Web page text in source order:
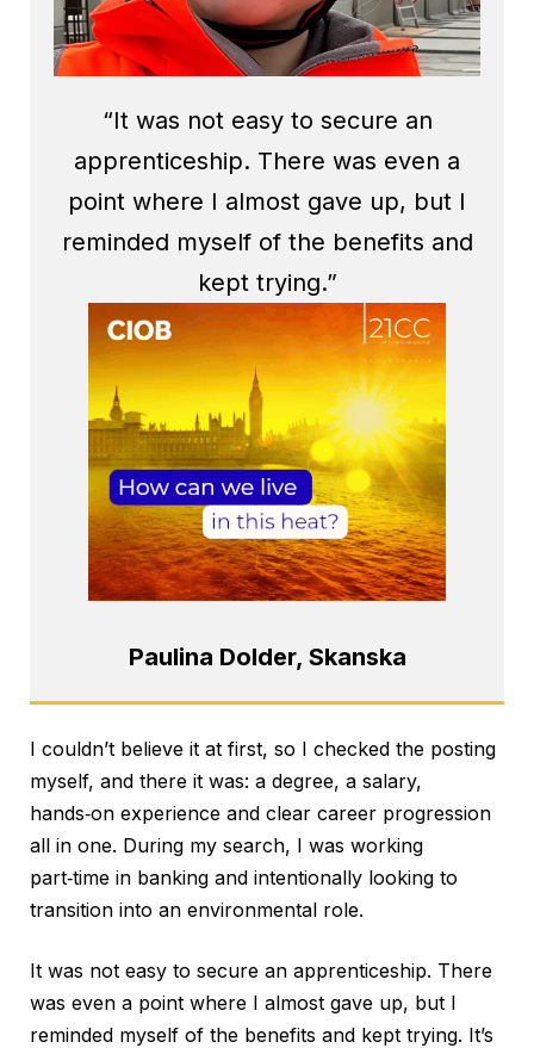
“It was not easy to secure an
apprenticeship. There was even a
point where I almost gave up, but I
reminded myself of the benefits and
kept trying.”
Paulina Dolder, Skanska
I couldn’t believe it at first, so I checked the posting
myself, and there it was: a degree, a salary,
hands‑on experience and clear career progression
all in one. During my search, I was working
part‑time in banking and intentionally looking to
transition into an environmental role.
It was not easy to secure an apprenticeship. There
was even a point where I almost gave up, but I
reminded myself of the benefits and kept trying. It’s